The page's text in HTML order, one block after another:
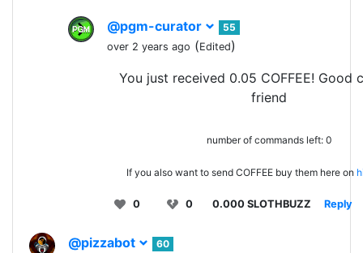
@pgm-curator
55
over 2 years ago (Edited)
You just received 0.05 COFFEE! Good
friend
number of commands left: 0
If you also want to send COFFEE buy them here on
0 0 0.000 SLOTHBUZZ Reply
@pizzabot
60